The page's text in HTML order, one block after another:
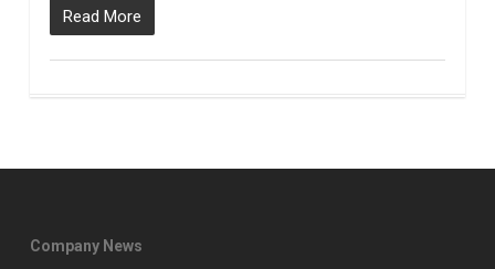
Read More
Company News